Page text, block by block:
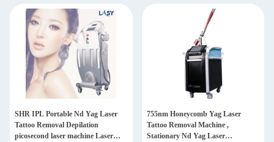
SHR IPL Portable Nd Yag Laser
Tattoo Removal Depilation
picosecond laser machine Laser
755nm Honeycomb Yag Laser
Tattoo Removal Machine ,
Stationary Nd Yag Laser